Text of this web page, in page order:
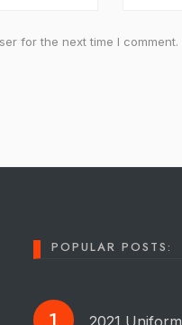
for the next time I comment.
POPULAR POSTS: